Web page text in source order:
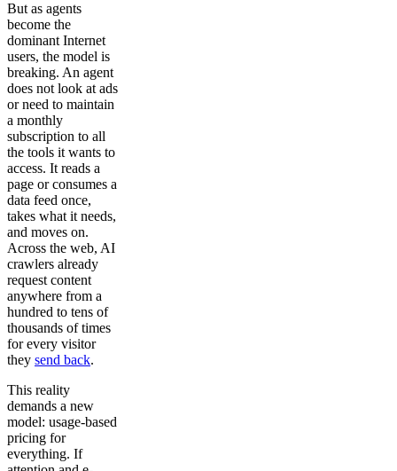
But as agents
become the
dominant Internet
users, the model is
breaking. An agent
does not look at ads
or need to maintain
a monthly
subscription to all
the tools it wants to
access. It reads a
page or consumes a
data feed once,
takes what it needs,
and moves on.
Across the web, AI
crawlers already
request content
anywhere from a
hundred to tens of
thousands of times
for every visitor
they send back.
This reality
demands a new
model: usage-based
pricing for
everything. If